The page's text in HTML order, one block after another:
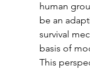
human
be an
survival
basis of
This